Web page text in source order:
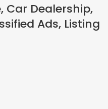
Car Dealership,
Ads, Listing